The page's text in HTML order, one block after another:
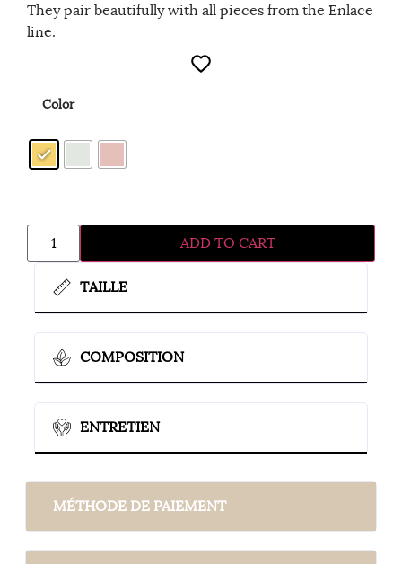
They pair beautifully with all pieces from the Enlace
line.
Color
ADD TO CART
TAILLE
COMPOSITION
ENTRETIEN
MÉTHODE DE PAIEMENT